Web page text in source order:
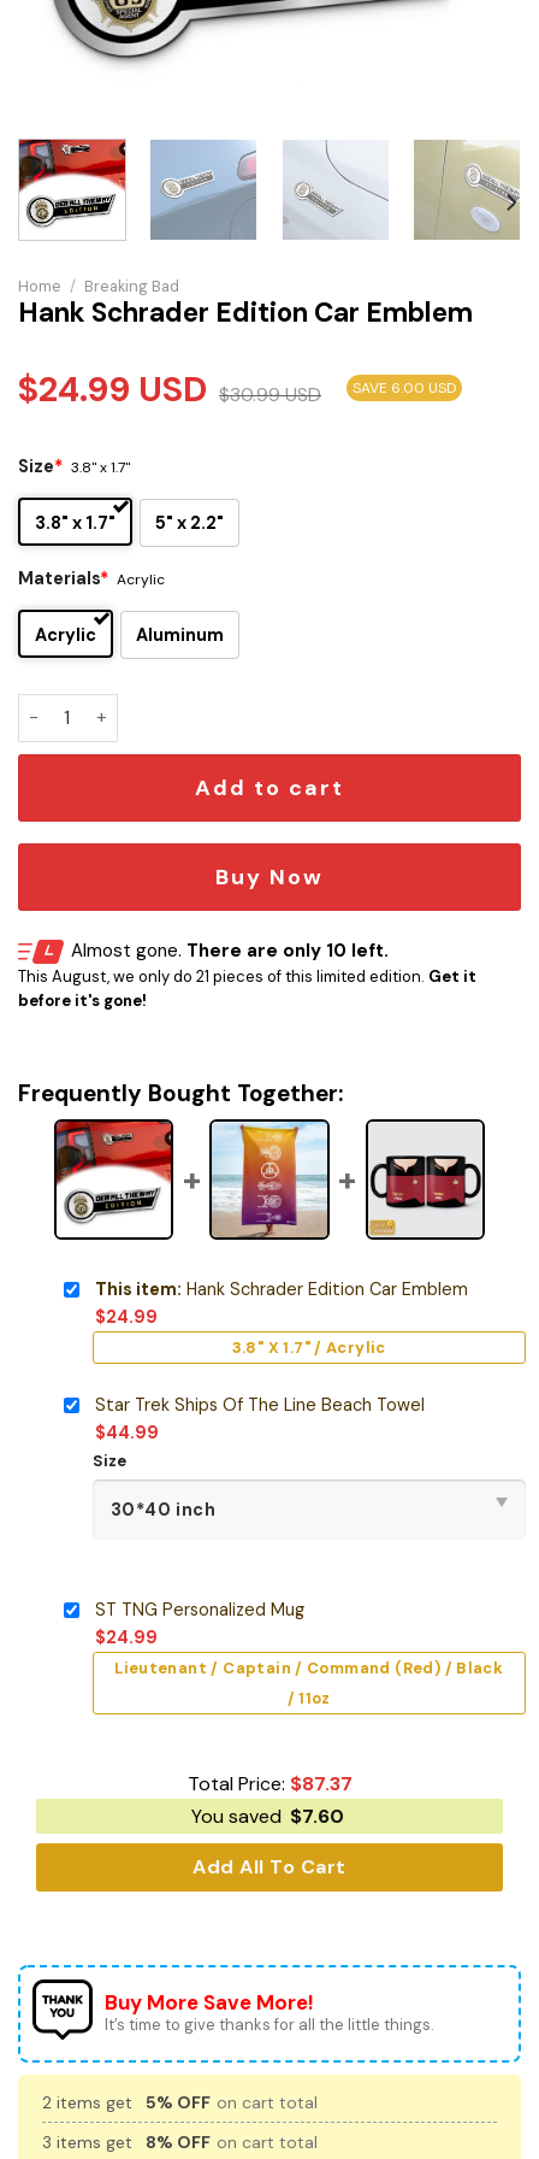
Home / Breaking Bad
Hank Schrader Edition Car Emblem
$24.99 USD $30.99USD SAVE 6.00 USD
Size* 3.8" x 1.7"
3.8" x 1.7" 5" x 2.2"
Materials* Acrylic
Acrylic Aluminum
Hank Schrader Edition Car Emblem quantity
Add to cart
Buy Now
Almost gone. There are only 10 left.
This August, we only do 21 pieces of this limited edition. Get it
before it's gone!
Frequently Bought Together:
This item: Hank Schrader Edition Car Emblem
$24.99
3.8" X 1.7" / Acrylic
Star Trek Ships Of The Line Beach Towel
$44.99
Size
ST TNG Personalized Mug
$24.99
Lieutenant / Captain / Command (Red) / Black
/ 11oz
Total Price: $87.37
You saved $7.60
Add All To Cart
Buy More Save More!
It’s time to give thanks for all the little things.
2 items get 5% OFF on cart total
3 items get
8% OFF on cart total